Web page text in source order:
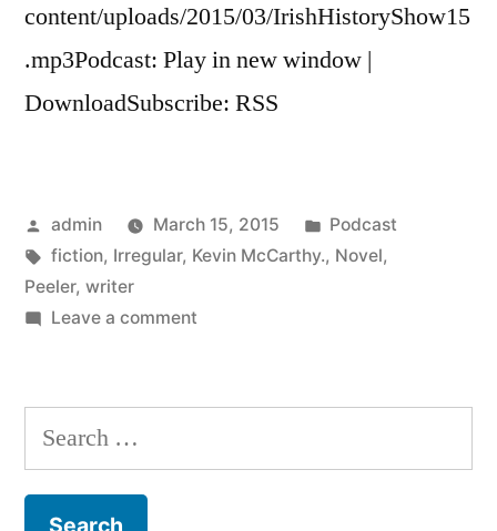
content/uploads/2015/03/IrishHistoryShow15
.mp3Podcast: Play in new window |
DownloadSubscribe: RSS
Posted
by
admin March 15, 2015
Posted
in
Podcast
Tags:
fiction, Irregular, Kevin McCarthy., Novel,
Peeler, writer
Leave a commenton
Irish
as
Search
for: